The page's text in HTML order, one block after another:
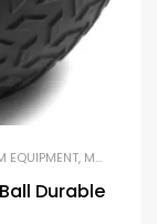
EQUIPMENT, MEDICINE BALLS
Durable